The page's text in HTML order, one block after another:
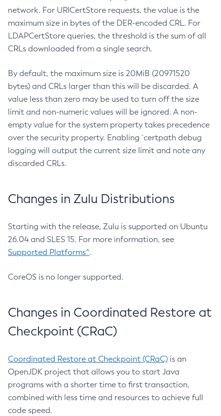
network. For URICertStore requests, the value is the
maximum size in bytes of the DER-encoded CRL. For
LDAPCertStore queries, the threshold is the sum of all
CRLs downloaded from a single search.
By default, the maximum size is 20MiB (20971520
bytes) and CRLs larger than this will be discarded. A
value less than zero may be used to turn off the size
limit and non-numeric values will be ignored. A non-
empty value for the system property takes precedence
over the security property. Enabling `certpath debug
logging will output the current size limit and note any
discarded CRLs.
Changes in Zulu Distributions
Starting with the release, Zulu is supported on Ubuntu
26.04 and SLES 15. For more information, see
Supported Platforms^.
CoreOS is no longer supported.
Changes in Coordinated Restore at
Checkpoint (CRaC)
Coordinated Restore at Checkpoint (CRaC) is an
OpenJDK project that allows you to start Java
programs with a shorter time to first transaction,
combined with less time and resources to achieve full
code speed.